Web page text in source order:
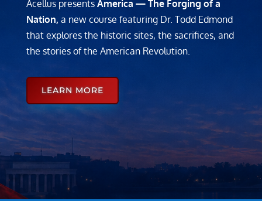
Acellus presents America — The Forging of a
Nation, a new course featuring Dr. Todd Edmond
that explores the historic sites, the sacrifices, and
the stories of the American Revolution.
LEARN MORE